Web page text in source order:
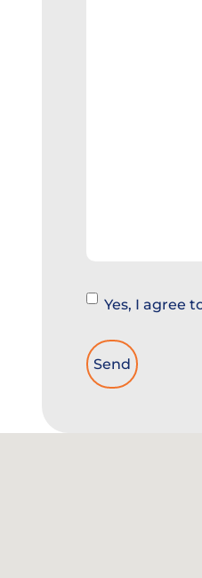
Yes, I agree